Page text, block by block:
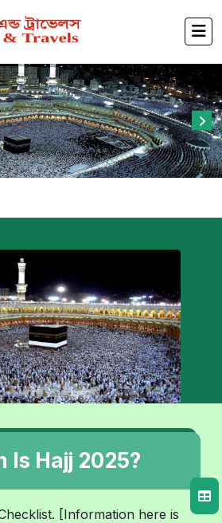
Is Hajj 2025?
[Information here is